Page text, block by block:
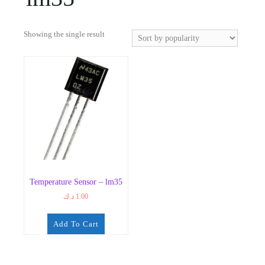
Showing the single result
Temperature Sensor – lm35
1.00 د.ك
Add To Cart